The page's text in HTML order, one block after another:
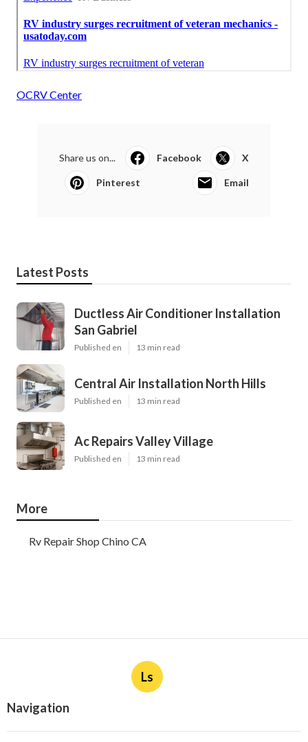
OCRV Center
Share us on... Facebook X
Pinterest Email
Latest Posts
Ductless Air Conditioner Installation
San Gabriel
Published en 13 min read
Central Air Installation North Hills
Published en 13 min read
Ac Repairs Valley Village
Published en 13 min read
More
Rv Repair Shop Chino CA
Ls
Navigation